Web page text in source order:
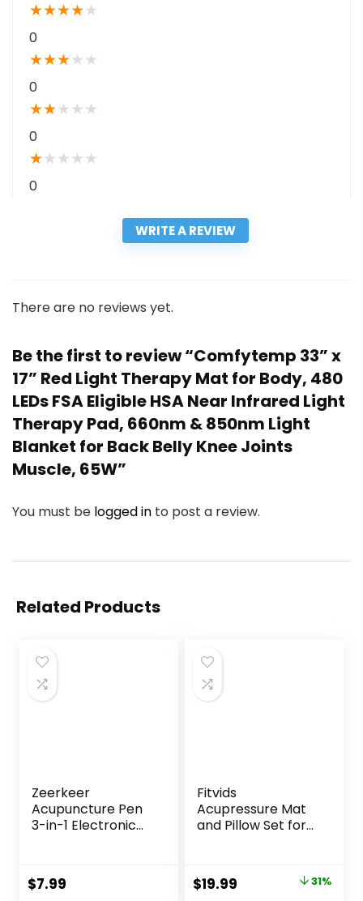
★★★★★
0
★★★★ ★
0
★★★ ★ ★
0
★★ ★ ★ ★
0
WRITE A REVIEW
There are no reviews yet.
Be the first to review “Comfytemp 33” x
17” Red Light Therapy Mat for Body, 480
LEDs FSA Eligible HSA Near Infrared Light
Therapy Pad, 660nm & 850nm Light
Blanket for Back Belly Knee Joints
Muscle, 65W”
You must be logged in to post a review.
Related Products
Zeerkeer
Acupuncture Pen
3-in-1 Electronic
Powerful Meridian
Energy Pulse
$7.99
Fitvids
Acupressure Mat
and Pillow Set for
Products to
Relieve Muscle
Original
$19.99 31%